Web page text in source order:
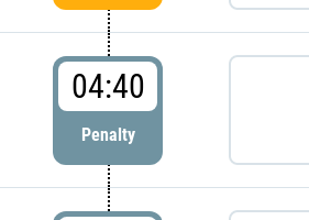
04:40
Penalty